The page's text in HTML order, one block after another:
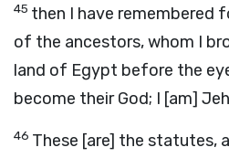
45 then I have remembered
of the ancestors, whom I
land of Egypt before the
become their God; I [am]
46 These [are] the statutes,